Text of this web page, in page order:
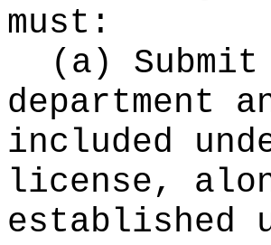
must:
(a)
department
included
license,
established